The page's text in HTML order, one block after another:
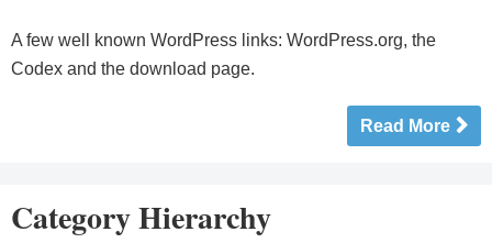
A few well known WordPress links: WordPress.org, the
Codex and the download page.
Read More
Category Hierarchy